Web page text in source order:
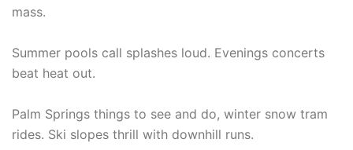
mass.
Summer pools call splashes loud. Evenings concerts
beat heat out.
Palm Springs things to see and do, winter snow tram
rides. Ski slopes thrill with downhill runs.